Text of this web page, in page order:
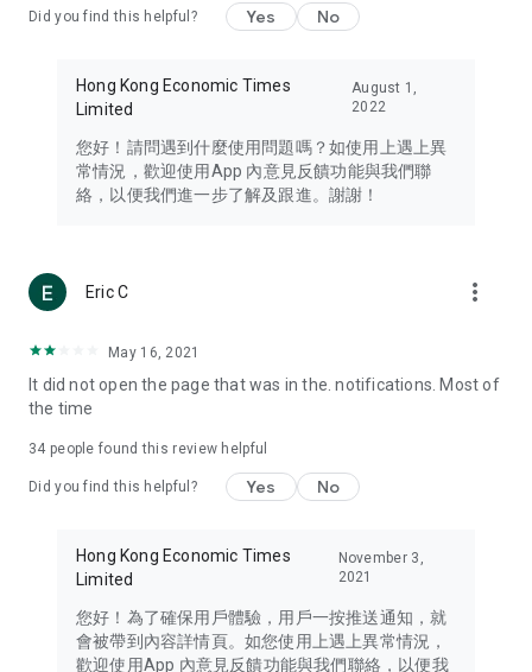
Travel – Staying abreast of issues of concern to Hong Kong
information in the Greater Bay Area, Macau, Japan, Taiwan,
Thailand, South Korea, and other destinations.
Technology – Testing the latest and trendiest tech products
such as mobile phones, computers, cameras, headphones,
(U... Bloggers share diverse lifestyle experiences and food
reviews.
Download now for free and create your own U Lifestyle – a
brand new experience with a different lifestyle!
in the app or email info@ulifestyle.com.hk)
Did you find this helpful? Yes No
Hong Kong Economic Times
Limited
August 1,
2022
您好！請問遇到什麼使用問題嗎？如使用上遇上異
常情況，歡迎使用App 內意見反饋功能與我們聯
絡，以便我們進一步了解及跟進。謝謝！
Eric C more_vert
May 16, 2021
It did not open the page that was in the. notifications. Most of
the time
34 people found this review helpful
Did you find this helpful? Yes No
Hong Kong Economic Times
Limited
November 3,
2021
您好！為了確保用戶體驗，用戶一按推送通知，就
會被帶到內容詳情頁。如您使用上遇上異常情況，
歡迎使用App 內意見反饋功能與我們聯絡，以便我